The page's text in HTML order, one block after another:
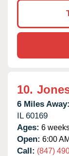
10.
6 Miles Away:
IL 60169
Ages: 6
Open: 6:00
Call: (847)